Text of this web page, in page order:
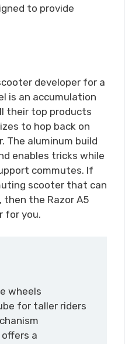
to provide
developer for a
is an accumulation
their top products
to hop back on
The aluminum build
enables tricks while
commutes. If
scooter that can
the Razor A5
for you.
wheels
for taller riders
a